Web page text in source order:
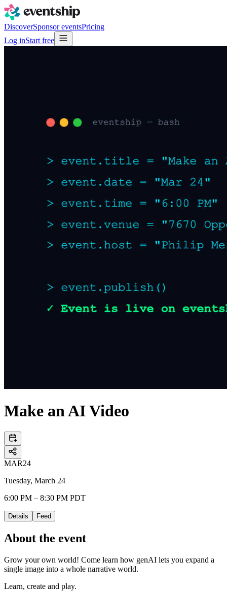
DiscoverSponsor eventsPricing
Log inStart free
Make an AI Video
MAR24
Tuesday, March 24
6:00 PM – 8:30 PM PDT
Details Feed
About the event
​Grow your own world! Come learn how genAI lets you expand a
single image into a whole narrative world.
​Learn, create and play.